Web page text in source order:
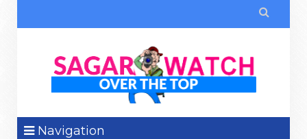

Navigation